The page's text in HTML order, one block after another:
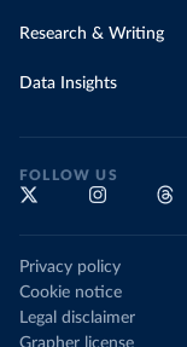
Research & Writing
Data Insights
FOLLOW US
Privacy policy
Cookie notice
Legal disclaimer